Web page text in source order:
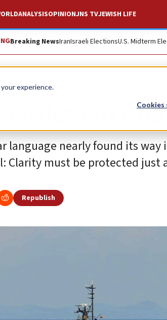
experience.
Cookies
ANALYSISOPINIONJNS TVJEWISH LIFE
Breaking NewsIranIsraeli ElectionsU.S. Midterm
isn’t
language nearly found its way
Clarity must be protected just
Republish